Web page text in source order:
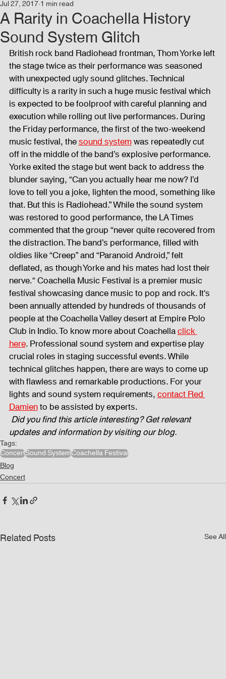
Events Audio and Video Productions
News Blog Activities
Audio and Video Productions Band Equipments
Sound Engineer Design Tools Concert
Lights and Special Effects Blog DJ Equipment
Sound System Bars and Restaurants Events
Fog Machine Lights and Special Effects
LED Wall News Stage and Trusses
Sound System stage-and-trusses Events Place
Audio and Video Productions Sound System
LED Wall
A Rarity in Coachella History
Sound System Glitch
Jul 27, 2017 1 min read
British rock band Radiohead frontman, Thom Yorke left
the stage twice as their performance was seasoned
with unexpected ugly sound glitches. Technical
difficulty is a rarity in such a huge music festival which
is expected to be foolproof with careful planning and
execution while rolling out live performances. During
the Friday performance, the first of the two-weekend
music festival, the sound system was repeatedly cut
off in the middle of the band’s explosive performance.
Yorke exited the stage but went back to address the
blunder saying, “Can you actually hear me now? I’d
love to tell you a joke, lighten the mood, something like
that. But this is Radiohead.” While the sound system
was restored to good performance, the LA Times
commented that the group “never quite recovered from
the distraction. The band’s performance, filled with
oldies like “Creep” and “Paranoid Android,” felt
deflated, as though Yorke and his mates had lost their
nerve.“ Coachella Music Festival is a premier music
festival showcasing dance music to pop and rock. It's
been annually attended by hundreds of thousands of
people at the Coachella Valley desert at Empire Polo
Club in Indio. To know more about Coachella click
here. Professional sound system and expertise play
crucial roles in staging successful events. While
technical glitches happen, there are ways to come up
with flawless and remarkable productions. For your
lights and sound system requirements, contact Red
Damien to be assisted by experts.
Did you find this article interesting? Get relevant
updates and information by visiting our blog.
Tags:
ConcertSound SystemCoachella Festival
Blog
Concert
Related Posts See All